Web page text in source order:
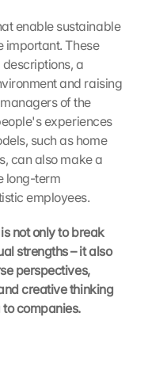
enable sustainable
important. These
a
and raising
of the
experiences
such as home
can also make a
long-term
employees.
not only to break
strengths – it also
perspectives,
creative thinking
companies.